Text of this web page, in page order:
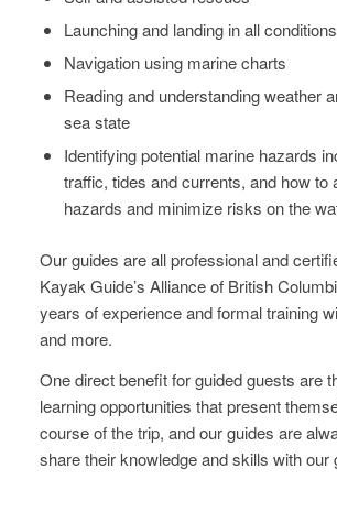
Launching and landing in all conditions
Navigation using marine charts
Reading and understanding weather
sea state
Identifying potential marine hazards
traffic, tides and currents, and how to
hazards and minimize risks on the
Our guides are all professional and
Kayak Guide’s Alliance of British
years of experience and formal training
and more.
One direct benefit for guided guests are
learning opportunities that present
course of the trip, and our guides are
share their knowledge and skills with our